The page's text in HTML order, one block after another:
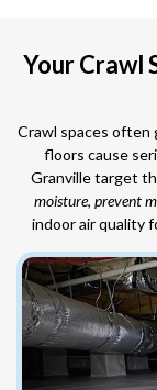
Your Crawl
Crawl spaces often
floors cause
Granville target
moisture, prevent
indoor air quality